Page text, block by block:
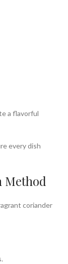
a flavorful
every dish
Method
coriander